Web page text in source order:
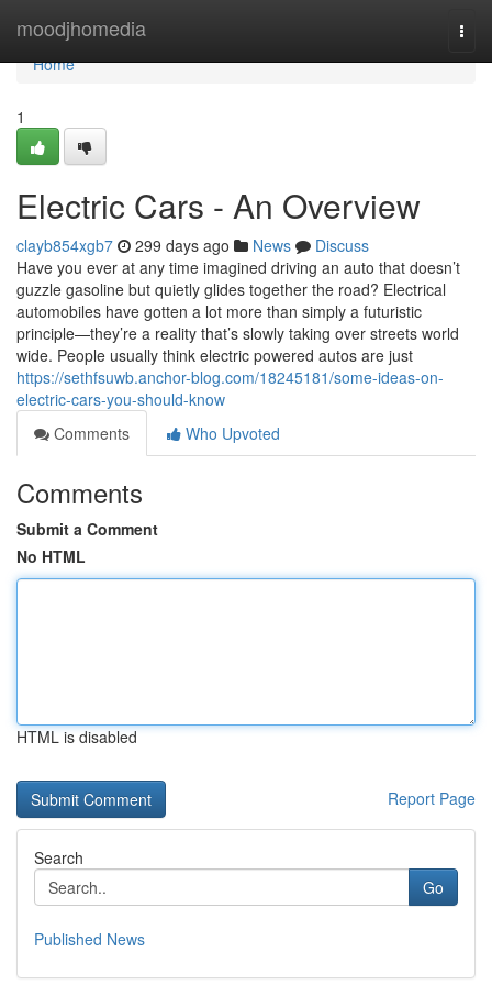
moodjhomedia
Home
Home
1
Electric Cars - An Overview
clayb854xgb7 299 days ago News
Discuss
Have you ever at any time imagined driving an auto that doesn’t
guzzle gasoline but quietly glides together the road? Electrical
automobiles have gotten a lot more than simply a futuristic
principle—they’re a reality that’s slowly taking over streets world
wide. People usually think electric powered autos are just
https://sethfsuwb.anchor-blog.com/18245181/some-ideas-on-
electric-cars-you-should-know
Comments
Who Upvoted
Comments
Submit a Comment
No HTML
HTML is disabled
Report Page
Search
Go
Published News